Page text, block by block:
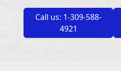
Call us: 1-309-588-
4921